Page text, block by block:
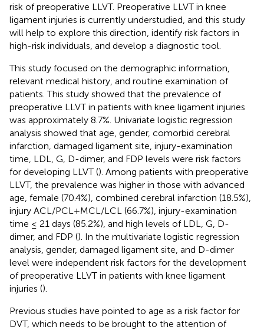
risk of preoperative LLVT. Preoperative LLVT in knee
ligament injuries is currently understudied, and this study
will help to explore this direction, identify risk factors in
high-risk individuals, and develop a diagnostic tool.
This study focused on the demographic information,
relevant medical history, and routine examination of
patients. This study showed that the prevalence of
preoperative LLVT in patients with knee ligament injuries
was approximately 8.7%. Univariate logistic regression
analysis showed that age, gender, comorbid cerebral
infarction, damaged ligament site, injury-examination
time, LDL, G, D-dimer, and FDP levels were risk factors
for developing LLVT (). Among patients with preoperative
LLVT, the prevalence was higher in those with advanced
age, female (70.4%), combined cerebral infarction (18.5%),
injury ACL/PCL+MCL/LCL (66.7%), injury-examination
time ≤ 21 days (85.2%), and high levels of LDL, G, D-
dimer, and FDP (). In the multivariate logistic regression
analysis, gender, damaged ligament site, and D-dimer
level were independent risk factors for the development
of preoperative LLVT in patients with knee ligament
injuries ().
Previous studies have pointed to age as a risk factor for
DVT, which needs to be brought to the attention of